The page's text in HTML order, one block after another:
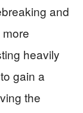
and
heavily
gain a
the